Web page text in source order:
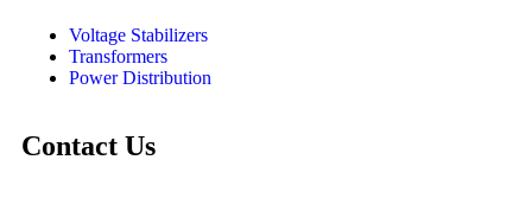
Voltage Stabilizers
Transformers
Power Distribution
Contact Us